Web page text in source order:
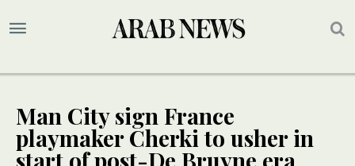
Man City sign France
playmaker Cherki to usher in
start of post-De Bruyne era